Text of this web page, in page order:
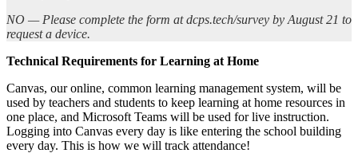
NO — Please complete the form at dcps.tech/survey by August 21 to
request a device.
Technical Requirements for Learning at Home
Canvas, our online, common learning management system, will be
used by teachers and students to keep learning at home resources in
one place, and Microsoft Teams will be used for live instruction.
Logging into Canvas every day is like entering the school building
every day. This is how we will track attendance!